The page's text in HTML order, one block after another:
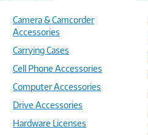
Camera & Camcorder
Accessories
Carrying Cases
Cell Phone Accessories
Computer Accessories
Drive Accessories
Hardware Licenses